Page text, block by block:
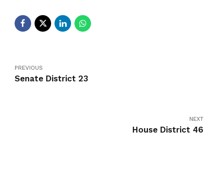
PREVIOUS
Senate District 23
NEXT
House District 46